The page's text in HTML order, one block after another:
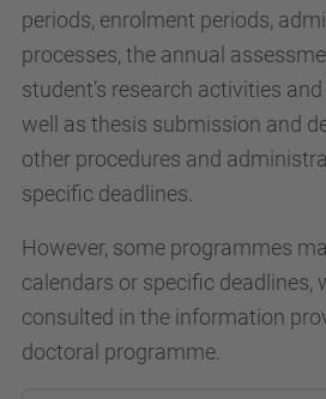
periods, enrolment periods,
processes, the annual
student’s research activities
well as thesis submission and
other procedures and
specific deadlines.
However, some programmes
calendars or specific deadlines,
consulted in the information
doctoral programme.